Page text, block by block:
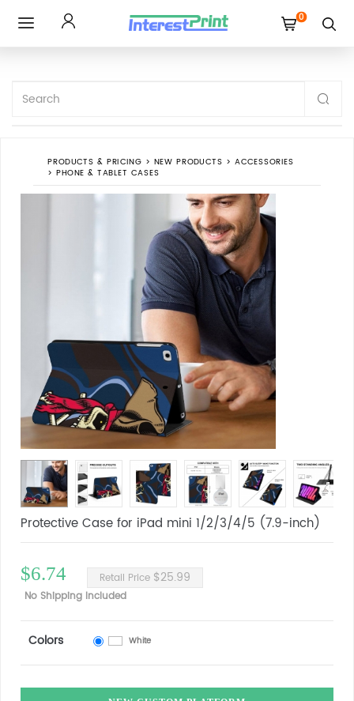
0
PRODUCTS & PRICING > NEW PRODUCTS > ACCESSORIES
> PHONE & TABLET CASES
Protective Case for iPad mini 1/2/3/4/5 (7.9-inch)
$6.74 Retail Price $25.99
No Shipping Included
Colors White